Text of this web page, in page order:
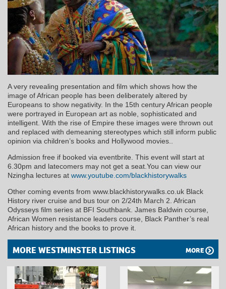
A very revealing presentation and film which shows how the
image of African people has been deliberately altered by
Europeans to show negativity. In the 15th century African people
were portrayed in European art as noble, sophisticated and
intelligent. With the rise of Empire these images were thrown out
and replaced with demeaning stereotypes which still inform public
opinion via children’s books and Hollywood movies..
Admission free if booked via eventbrite. This event will start at
6.30pm and latecomers may not get a seat.You can view our
Nzingha lectures at www.youtube.com/blackhistorywalks
Other coming events from www.blackhistorywalks.co.uk Black
History river cruise and bus tour on 2/24th March 2. African
Odysseys film series at BFI Southbank. James Baldwin course,
African Women resistance leaders course, Black Panther’s real
African history and the books to prove it.
MORE WESTMINSTER LISTINGS MORE